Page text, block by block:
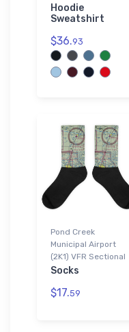
Hoodie
Sweatshirt
$36.93
Pond Creek
Municipal Airport
(2K1) VFR Sectional
Socks
$17.59